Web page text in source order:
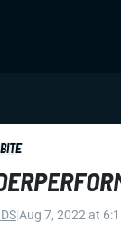
Aug 7, 2022 at